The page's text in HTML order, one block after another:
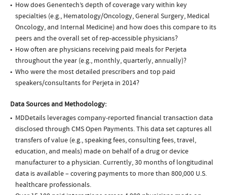
How does Genentech’s depth of coverage vary within key
specialties (e.g., Hematology/Oncology, General Surgery, Medical
Oncology, and Internal Medicine) and how does this compare to its
peers and the overall set of rep-accessible physicians?
How often are physicians receiving paid meals for Perjeta
throughout the year (e.g., monthly, quarterly, annually)?
Who were the most detailed prescribers and top paid
speakers/consultants for Perjeta in 2014?
Data Sources and Methodology:
MDDetails leverages company-reported financial transaction data
disclosed through CMS Open Payments. This data set captures all
transfers of value (e.g., speaking fees, consulting fees, travel,
education, and meals) made on behalf of a drug or device
manufacturer to a physician. Currently, 30 months of longitudinal
data is available – covering payments to more than 800,000 U.S.
healthcare professionals.